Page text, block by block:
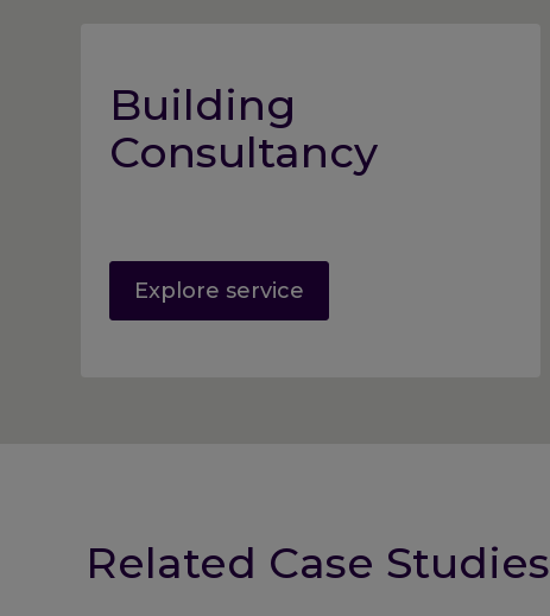
Building
Consultancy
Explore service
Related Case Studies